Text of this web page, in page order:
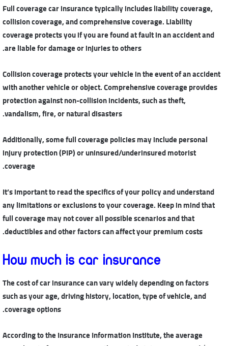
Full coverage car insurance typically includes liability coverage,
collision coverage, and comprehensive coverage. Liability
coverage protects you if you are found at fault in an accident and
are liable for damage or injuries to others.
Collision coverage protects your vehicle in the event of an accident
with another vehicle or object. Comprehensive coverage provides
protection against non-collision incidents, such as theft,
vandalism, fire, or natural disasters.
Additionally, some full coverage policies may include personal
injury protection (PIP) or uninsured/underinsured motorist
coverage.
It’s important to read the specifics of your policy and understand
any limitations or exclusions to your coverage. Keep in mind that
full coverage may not cover all possible scenarios and that
deductibles and other factors can affect your premium costs.
How much is car insurance
The cost of car insurance can vary widely depending on factors
such as your age, driving history, location, type of vehicle, and
coverage options.
According to the Insurance Information Institute, the average